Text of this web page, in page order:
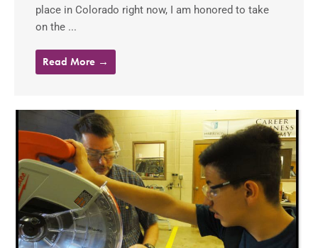
place in Colorado right now, I am honored to take
on the ...
Read More →